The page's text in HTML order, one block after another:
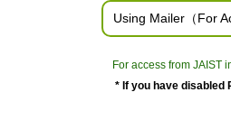
Using Mailer（For
For access from JAIST
* If you have disabled